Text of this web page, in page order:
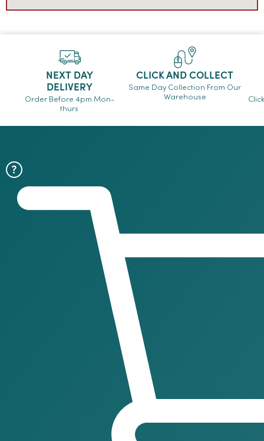
NEXT DAY
DELIVERY
Order Before 4pm Mon-
thurs
CLICK AND COLLECT
Same Day Collection From Our
Warehouse